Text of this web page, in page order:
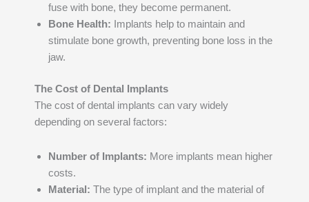
fuse with bone, they become permanent.
Bone Health: Implants help to maintain and
stimulate bone growth, preventing bone loss in the
jaw.
The Cost of Dental Implants
The cost of dental implants can vary widely
depending on several factors:
Number of Implants: More implants mean higher
costs.
Material: The type of implant and the material of